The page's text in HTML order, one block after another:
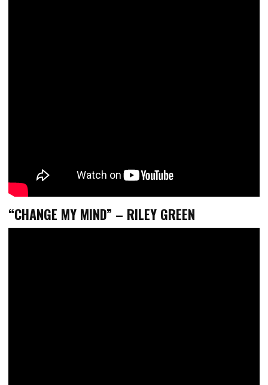
“CHANGE MY MIND” – RILEY GREEN